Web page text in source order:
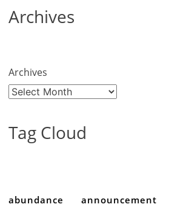
Archives
Archives
Tag Cloud
abundance announcement